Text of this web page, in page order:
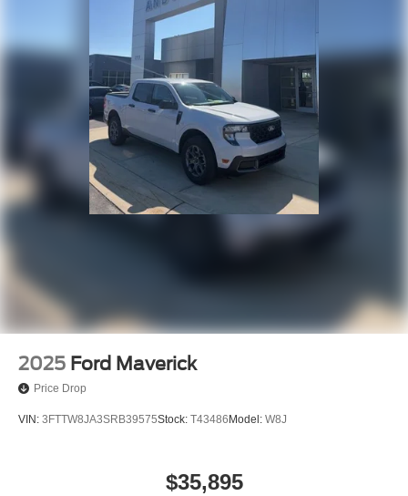
2025 Ford Maverick
Price Drop
VIN: 3FTTW8JA3SRB39575Stock: T43486Model: W8J
$35,895